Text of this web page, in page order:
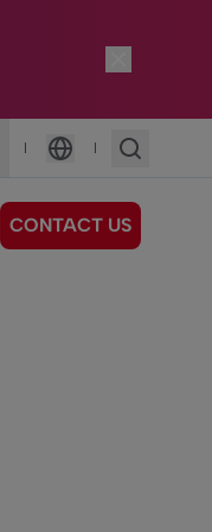
|
Language
|
CONTACT US